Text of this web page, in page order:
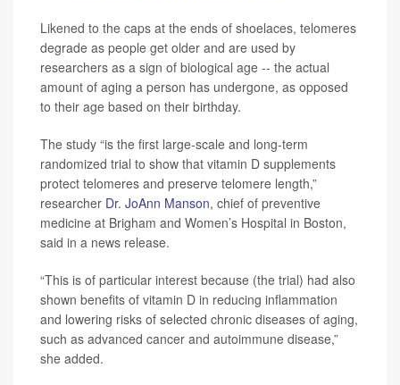
Likened to the caps at the ends of shoelaces, telomeres
degrade as people get older and are used by
researchers as a sign of biological age -- the actual
amount of aging a person has undergone, as opposed
to their age based on their birthday.
The study “is the first large-scale and long-term
randomized trial to show that vitamin D supplements
protect telomeres and preserve telomere length,”
researcher Dr. JoAnn Manson, chief of preventive
medicine at Brigham and Women’s Hospital in Boston,
said in a news release.
“This is of particular interest because (the trial) had also
shown benefits of vitamin D in reducing inflammation
and lowering risks of selected chronic diseases of aging,
such as advanced cancer and autoimmune disease,”
she added.